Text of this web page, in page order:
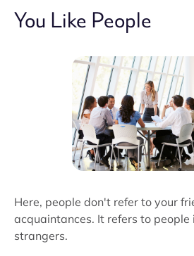
You Like People
Here, people don't refer to your
acquaintances. It refers to people
strangers.